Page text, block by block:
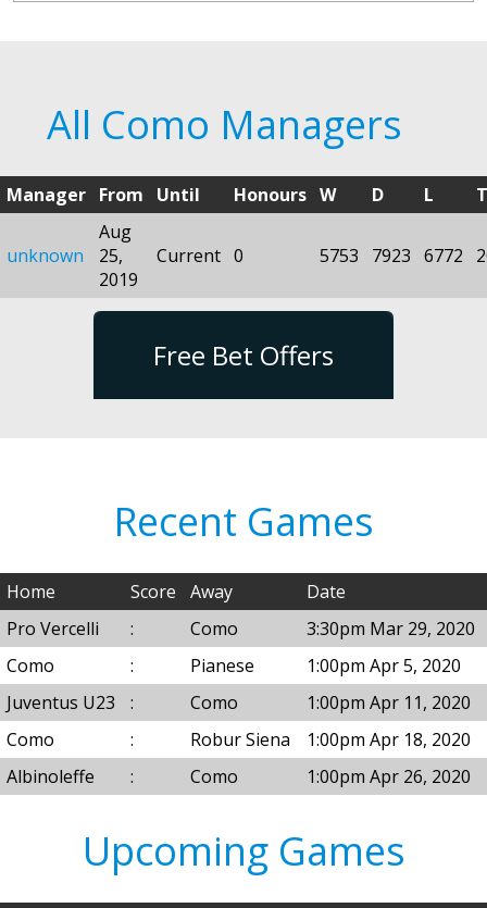
All Como Managers
Manager From Until Honours W D L
unknown
Aug
25,
2019
Current 0 5753 7923 6772
Free Bet Offers
Recent Games
Home Score Away
Date
Pro Vercelli
: Como
3:30pm Mar 29, 2020
Como
: Pianese
1:00pm Apr 5, 2020
Juventus U23
: Como
1:00pm Apr 11, 2020
Como
: Robur Siena
1:00pm Apr 18, 2020
Albinoleffe
: Como 1:00pm Apr 26, 2020
Upcoming Games